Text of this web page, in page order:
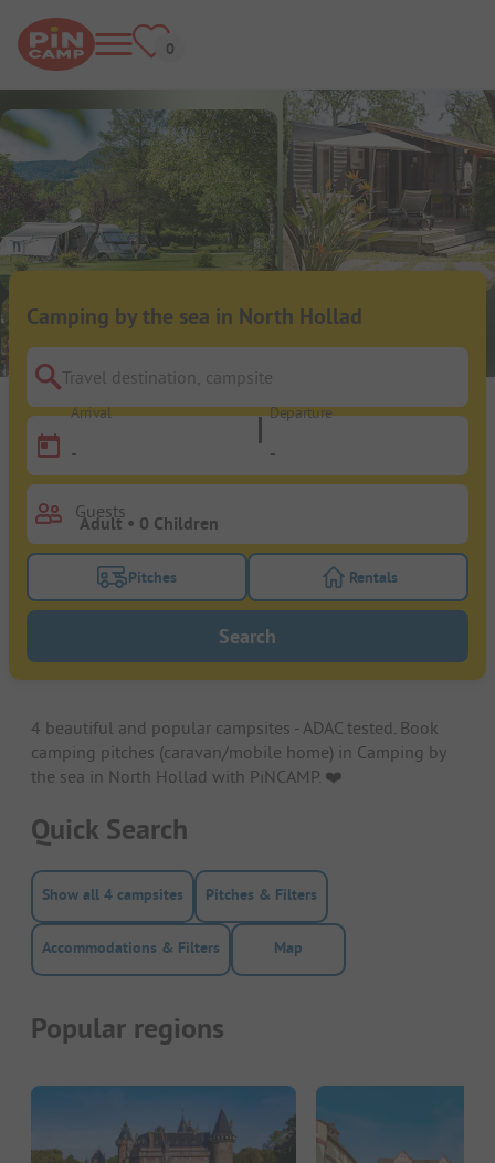
Camping by the sea in North Hollad
Travel destination, campsite
Arrival
-
Departure
-
Guests
Turn on the pitches filter button to search for
Pitches Turn on the
Rentals
Search
4 beautiful and popular campsites - ADAC tested. Book
camping pitches (caravan/mobile home) in Camping by
the sea in North Hollad with PiNCAMP. ❤️️
Quick Search
Show all 4 campsites Pitches & Filters
Accommodations & Filters Map
Popular regions